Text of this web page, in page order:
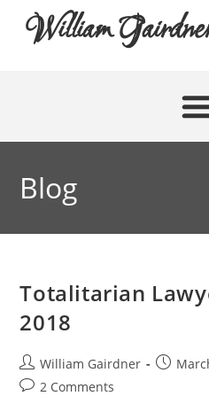
William
Blog
Totalitarian
2018
William Gairdner
2 Comments